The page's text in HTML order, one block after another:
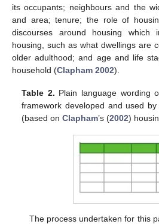
its occupants; neighbours and the
and area; tenure; the role of
discourses around housing which
housing, such as what dwellings are
older adulthood; and age and life
household (Clapham 2002).
Table 2. Plain language wording
framework developed and used
(based onClapham’s (2002)
The process undertaken for this